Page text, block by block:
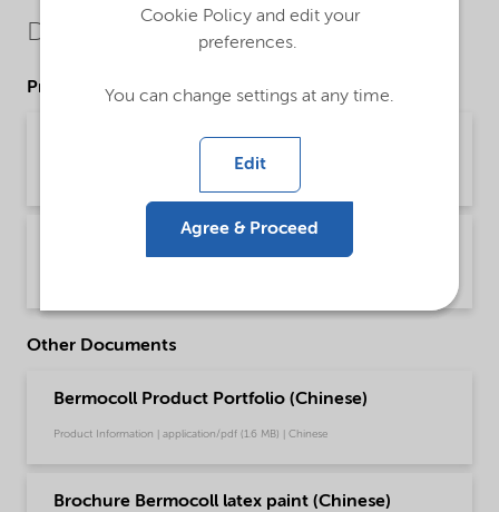
Downloads
Product Data Sheets
PDS Bermocoll E 320 FQ (English)
Other Documents
Bermocoll Product Portfolio (Chinese)
Product Information | application/pdf (1.6 MB) | Chinese
Brochure Bermocoll latex paint (Chinese)
Cookie Policy and edit your
preferences.
You can change settings at any time.
Edit
Agree & Proceed